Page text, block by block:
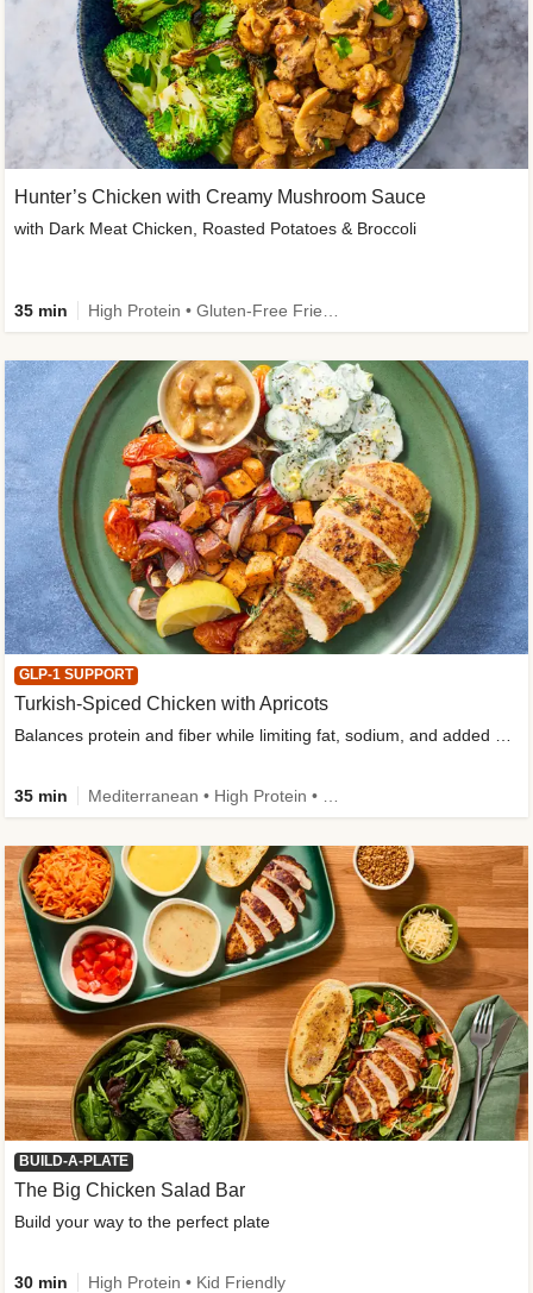
Hunter’s Chicken with Creamy Mushroom Sauce
with Dark Meat Chicken, Roasted Potatoes & Broccoli
35 min
GLP-1 SUPPORT
Turkish-Spiced Chicken with Apricots
Balances protein and fiber while limiting fat, sodium, and added sugar
35 min
BUILD-A-PLATE
The Big Chicken Salad Bar
Build your way to the perfect plate
30 min High Protein • Kid Friendly